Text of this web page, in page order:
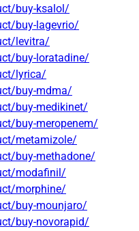
buy-ksalol/
buy-lagevrio/
levitra/
buy-loratadine/
lyrica/
buy-mdma/
buy-medikinet/
buy-meropenem/
metamizole/
buy-methadone/
modafinil/
morphine/
buy-mounjaro/
buy-novorapid/